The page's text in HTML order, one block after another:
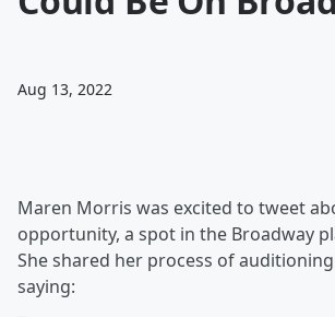
Aug 13, 2022
Maren Morris was excited to tweet
opportunity, a spot in the Broadway
She shared her process of
saying: